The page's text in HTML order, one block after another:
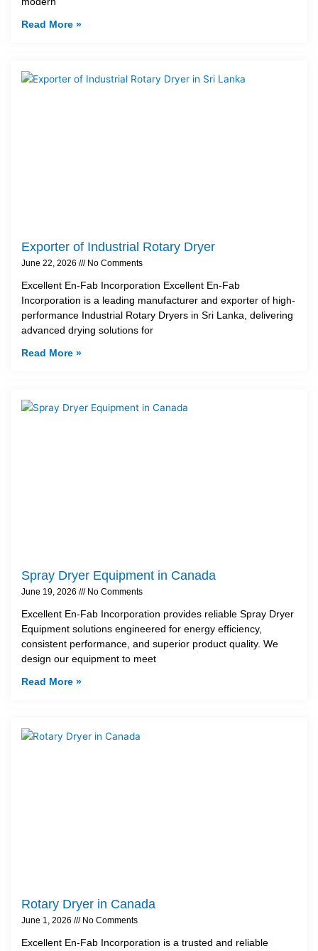
Read More »
Exporter of Industrial Rotary Dryer
June 22, 2026 No Comments
Excellent En-Fab Incorporation Excellent En-Fab
Incorporation is a leading manufacturer and exporter of high-
performance Industrial Rotary Dryers in Sri Lanka, delivering
advanced drying solutions for
Read More »
Spray Dryer Equipment in Canada
June 19, 2026 No Comments
Excellent En-Fab Incorporation provides reliable Spray Dryer
Equipment solutions engineered for energy efficiency,
consistent performance, and superior product quality. We
design our equipment to meet
Read More »
Rotary Dryer in Canada
June 1, 2026 No Comments
Excellent En-Fab Incorporation is a trusted and reliable